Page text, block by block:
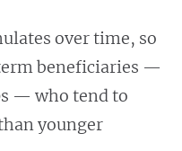
over time, so
beneficiaries —
— who tend to
younger